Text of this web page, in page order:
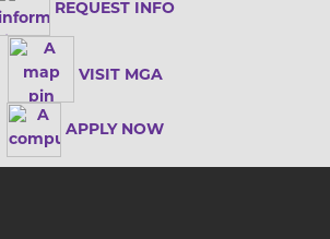
REQUEST INFO
VISIT MGA
APPLY NOW